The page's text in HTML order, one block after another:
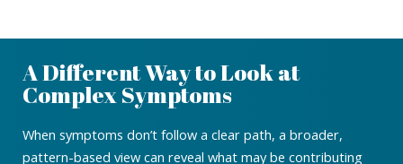
A Different Way to Look at
Complex Symptoms
When symptoms don’t follow a clear path, a broader,
pattern-based view can reveal what may be contributing